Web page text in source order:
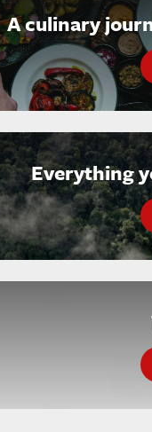
A culinary
Everything